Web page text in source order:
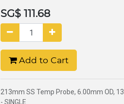
SG$ 111.68
Add to Cart
213mm SS Temp Probe, 6.00mm OD,
- SINGLE